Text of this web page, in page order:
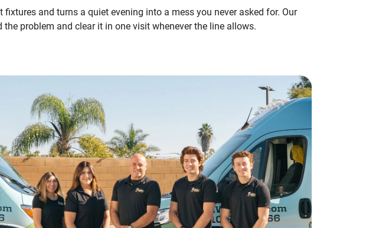
and turns a quiet evening into a mess you never asked for. Our
problem and clear it in one visit whenever the line allows.